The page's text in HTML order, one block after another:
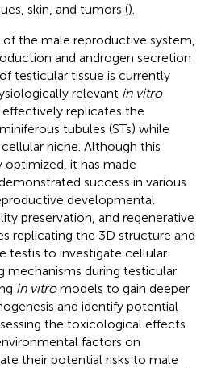
skin, and tumors ().
the male reproductive system,
and androgen secretion
testicular tissue is currently
relevant in vitro
replicates the
tubules (STs) while
niche. Although this
it has made
success in various
developmental
preservation, and regenerative
replicating the 3D structure and
testis to investigate cellular
mechanisms during testicular
in vitromodels to gain deeper
and identify potential
the toxicological effects
factors on
their potential risks to male